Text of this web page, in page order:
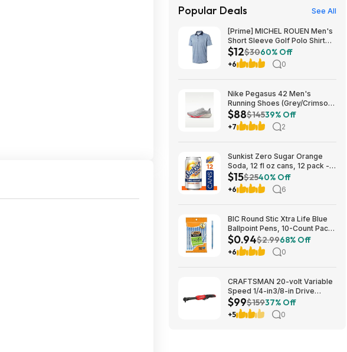
Popular Deals See All
[Prime] MICHEL ROUEN Men's
Short Sleeve Golf Polo Shirt
(Various) $11.97 + Free
Shipping
$12$3060% Off
+6 0
Nike Pegasus 42 Men's
Running Shoes (Grey/Crimson)
$87.73 + Free Shipping
$88$14539% Off
+7 2
Sunkist Zero Sugar Orange
Soda, 12 fl oz cans, 12 pack -
(3 for $14.74, $4.91 each) w/
S&S
$15$2540% Off
+6 6
BIC Round Stic Xtra Life Blue
Ballpoint Pens, 10-Count Pack,
1.0mm | Medium Point (1.0mm)
for Smooth Writing | Flexible
Round Barrel Design~$0.94
$0.94$2.9968% Off
+6 0
CRAFTSMAN 20-volt Variable
Speed 1/4-in3/8-in Drive
Cordless Ratchet Wrench
(Battery Not Included and
Charger Not Included) in Red |
$99$15937% Off
+5 0